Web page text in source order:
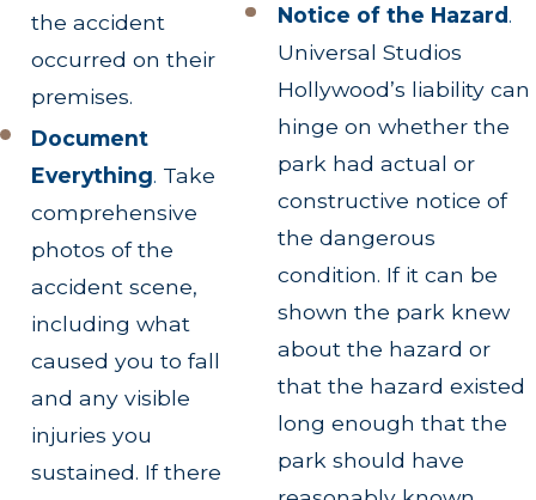
the accident
occurred on their
premises.
Document
Everything. Take
comprehensive
photos of the
accident scene,
including what
caused you to fall
and any visible
injuries you
sustained. If there
Notice of the Hazard.
Universal Studios
Hollywood’s liability can
hinge on whether the
park had actual or
constructive notice of
the dangerous
condition. If it can be
shown the park knew
about the hazard or
that the hazard existed
long enough that the
park should have